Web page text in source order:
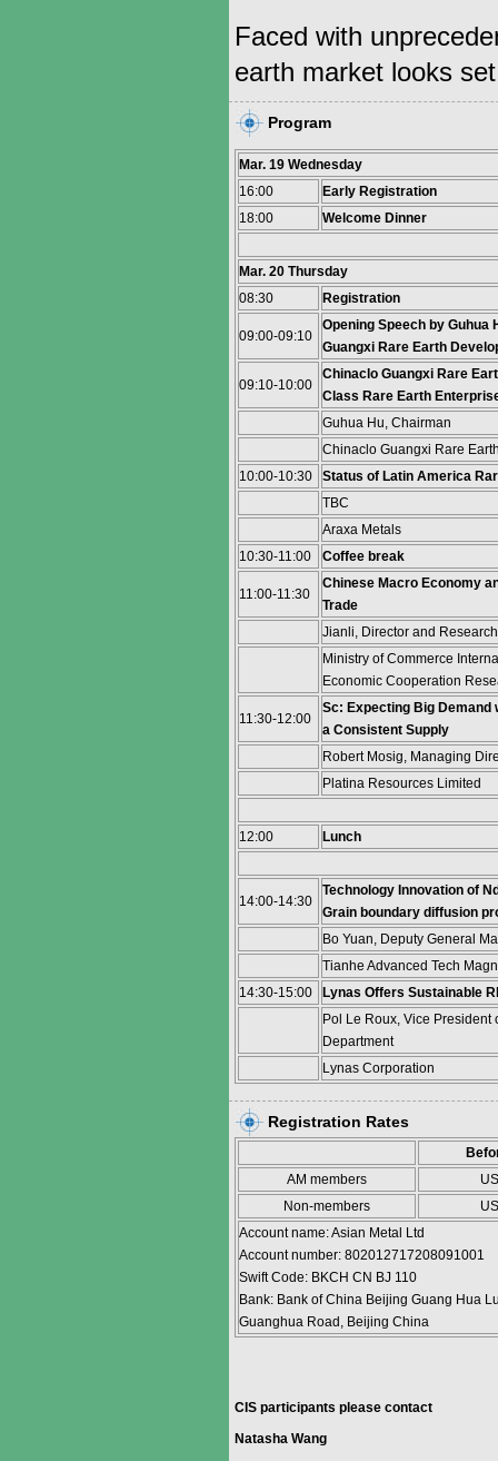
Faced with
earth market looks
Program
Mar. 19 Wednesday
16:00
Early Registration
18:00
Welcome Dinner
Mar. 20 Thursday
08:30
Registration
09:00-09:10
Opening Speech by Guhua
Guangxi Rare Earth
09:10-10:00
Chinaclo Guangxi Rare
Class Rare Earth
Guhua Hu, Chairman
Chinaclo Guangxi Rare
10:00-10:30
Status of Latin America
TBC
Araxa Metals
10:30-11:00
Coffee break
11:00-11:30
Chinese Macro Economy
Trade
Jianli, Director and
Ministry of Commerce
Economic Cooperation
11:30-12:00
Sc: Expecting Big
a Consistent Supply
Robert Mosig, Managing
Platina Resources Limited
12:00 Lunch
14:00-14:30
Technology Innovation of
Grain boundary diffusion
Bo Yuan, Deputy General
Tianhe Advanced Tech
14:30-15:00
Lynas Offers Sustainable
Pol Le Roux, Vice President
Department
Lynas Corporation
Registration Rates
AM members
Non-members
Account name: Asian Metal Ltd
Account number: 802012717208091001
Swift Code: BKCH CN BJ 110
Bank: Bank of China Beijing Guang Hua
Guanghua Road, Beijing China
CIS participants please contact
Natasha Wang